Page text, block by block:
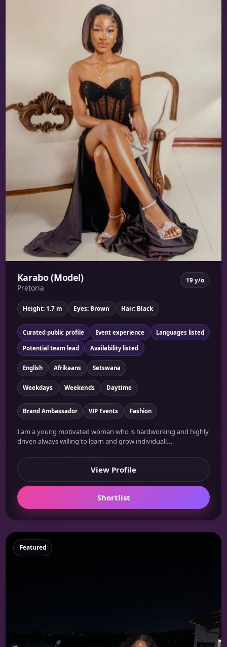
Karabo (Model)
Pretoria
19 y/o
Height: 1.7 m Eyes: Brown Hair: Black
Curated public profile Event experience Languages listed
Potential team lead Availability listed
English Afrikaans Setswana
Weekdays Weekends Daytime
Brand Ambassador VIP Events Fashion
I am a young motivated woman who is hardworking and highly
driven always willing to learn and grow individuall...
View Profile
Shortlist
Featured